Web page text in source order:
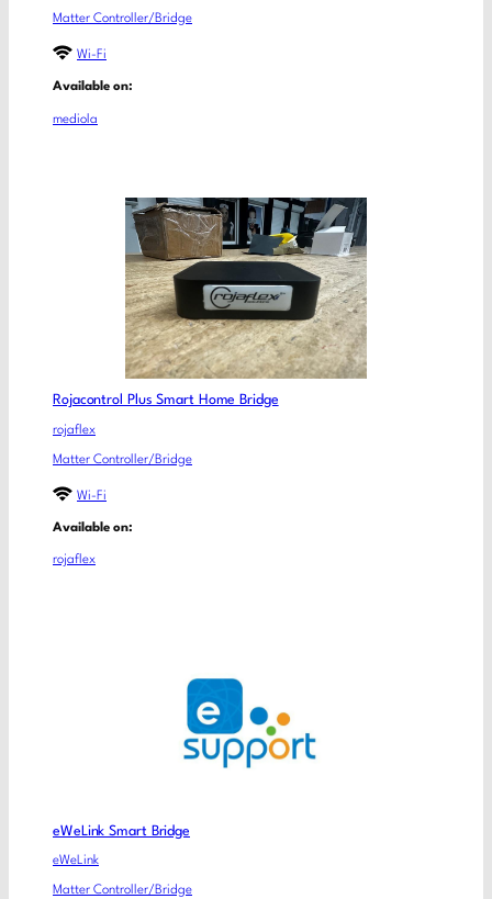
Matter Controller/Bridge
Wi-Fi
Available on:
mediola
Rojacontrol Plus Smart Home Bridge
rojaflex
Matter Controller/Bridge
Wi-Fi
Available on:
rojaflex
eWeLink Smart Bridge
eWeLink
Matter Controller/Bridge